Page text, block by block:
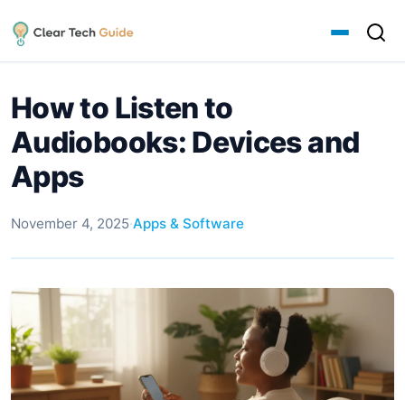
How to Listen to
Audiobooks: Devices and
Apps
November 4, 2025·Apps & Software